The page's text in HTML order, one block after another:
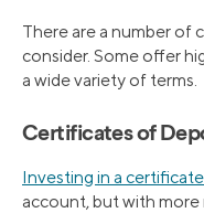
There are a number of
consider. Some offer
a wide variety of terms.
Certificates of
Investing in a
account, but with